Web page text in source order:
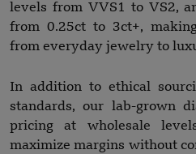
levels from VVS1 to VS2,
from 0.25ct to 3ct+,
from everyday jewelry to
In addition to ethical
standards, our lab-grown
pricing at wholesale
maximize margins without